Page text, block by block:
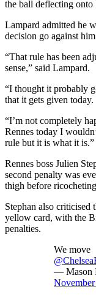
the ball deflecting onto
Lampard admitted he
decision go against
“That rule has been
sense,” said Lampard.
“I thought it probably
that it gets given today.
“I’m not completely
Rennes today I
rule but it is what it is.”
Rennes boss Julien
second penalty was
thigh before
Stephan also criticised
yellow card, with the
penalties.
We move
— Mason